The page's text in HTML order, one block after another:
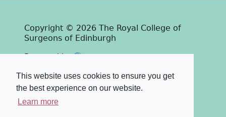
This website uses cookies to ensure you get
the best experience on our website.
Learn more
Copyright © 2026 The Royal College of
Surgeons of Edinburgh
Powered by
PastView
Terms & Conditions-Privacy Policy